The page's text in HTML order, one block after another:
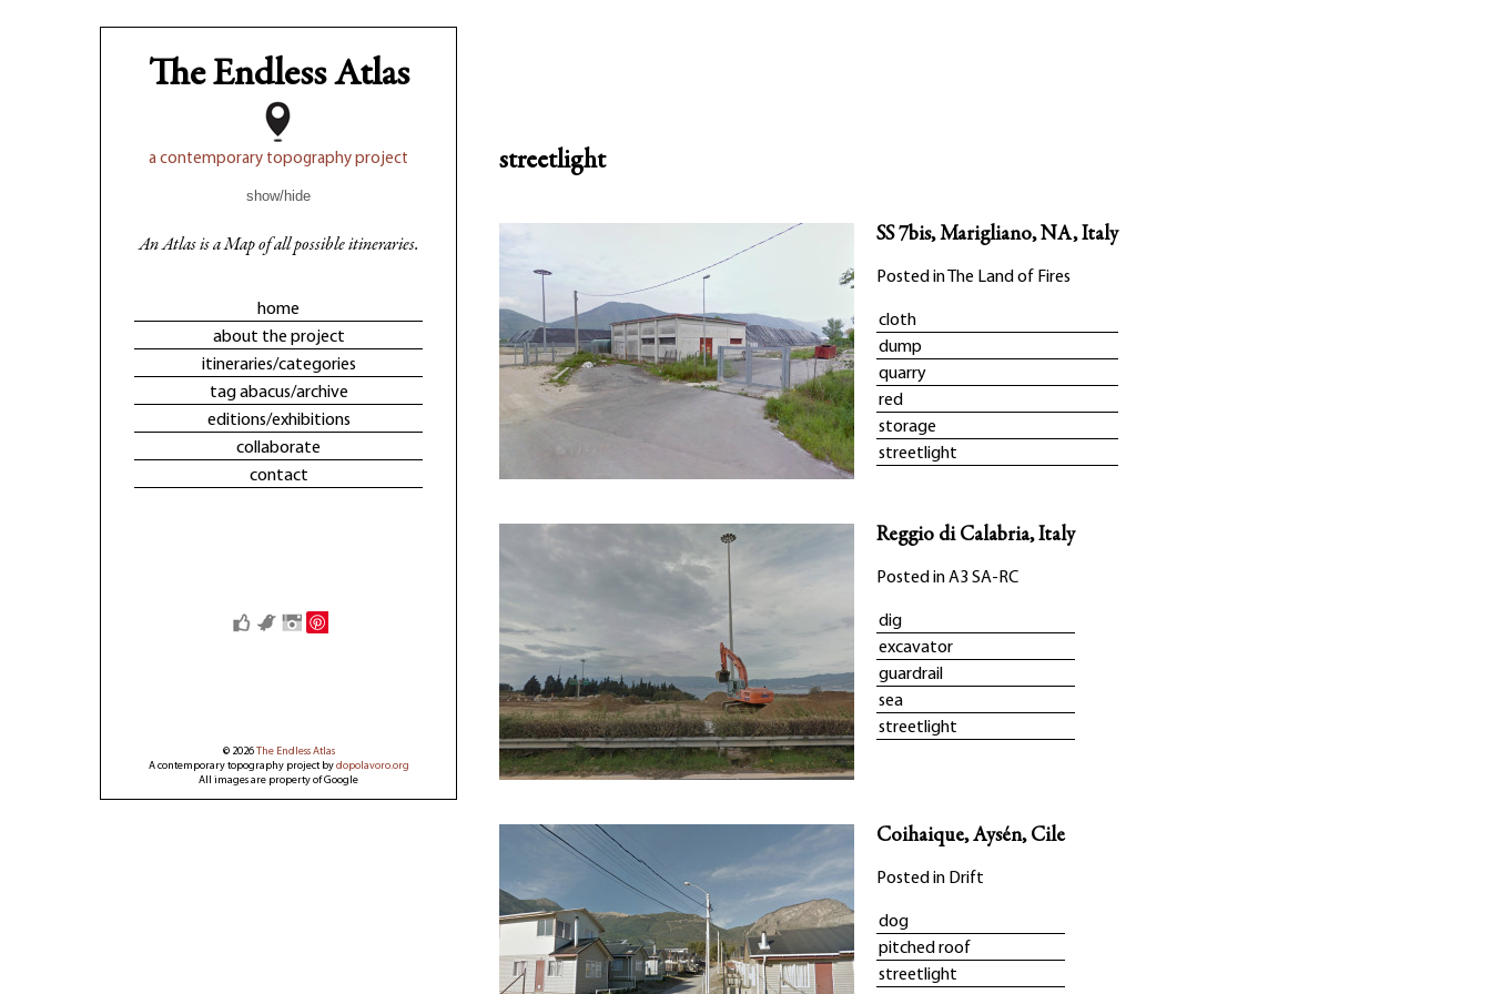
The Endless Atlas
a contemporary topography project
show/hide
An Atlas is a Map of all possible itineraries.
home
about the project
itineraries/categories
tag abacus/archive
editions/exhibitions
collaborate
contact
© 2026The Endless Atlas
A contemporary topography project bydopolavoro.org
All images are property of Google
streetlight
SS 7bis, Marigliano, NA, Italy
Posted in The Land of Fires
cloth
dump
quarry
red
storage
streetlight
Reggio di Calabria, Italy
Posted inA3 SA-RC
dig
excavator
guardrail
sea
streetlight
Coihaique, Aysén, Cile
Posted in Drift
dog
pitched roof
streetlight